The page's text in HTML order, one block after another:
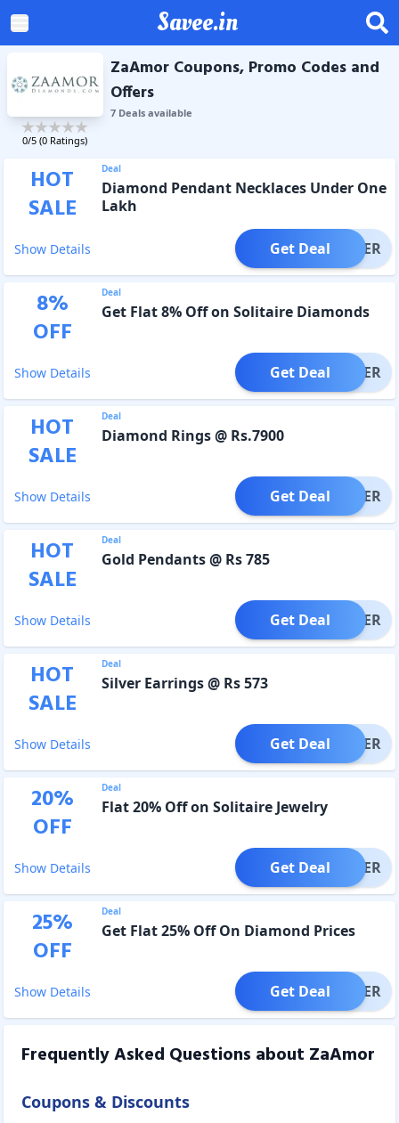
Savee.in
0/5 (0 Ratings)
ZaAmor Coupons, Promo Codes and
Offers
7Dealsavailable
HOT
SALE
Deal
Diamond Pendant Necklaces Under One
Lakh
Show Details OFFER
Get Deal
8%
OFF
Deal
Get Flat 8% Off on Solitaire Diamonds
Show Details OFFER
Get Deal
HOT
SALE
Deal
Diamond Rings @ Rs.7900
Show Details OFFER
Get Deal
HOT
SALE
Deal
Gold Pendants @ Rs 785
Show Details OFFER
Get Deal
HOT
SALE
Deal
Silver Earrings @ Rs 573
Show Details OFFER
Get Deal
20%
OFF
Deal
Flat 20% Off on Solitaire Jewelry
Show Details OFFER
Get Deal
25%
OFF
Deal
Get Flat 25% Off On Diamond Prices
Show Details OFFER
Get Deal
Frequently Asked Questions about ZaAmor
Coupons & Discounts